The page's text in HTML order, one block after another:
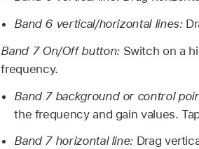
Band 6 vertical/horizontal lines:
Band 7 On/Off button: Switch on a
frequency.
Band 7 background or control
the frequency and gain values.
Band 7 horizontal line: Drag